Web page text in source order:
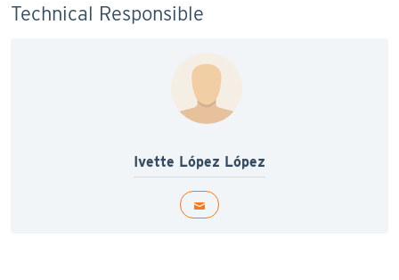
Technical Responsible
Ivette López López